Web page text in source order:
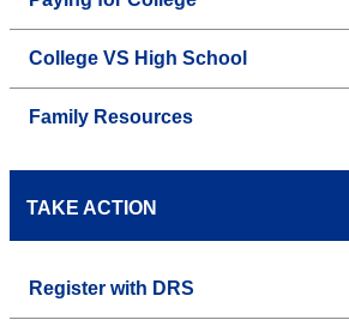
College VS High School
Family Resources
TAKE ACTION
Register with DRS